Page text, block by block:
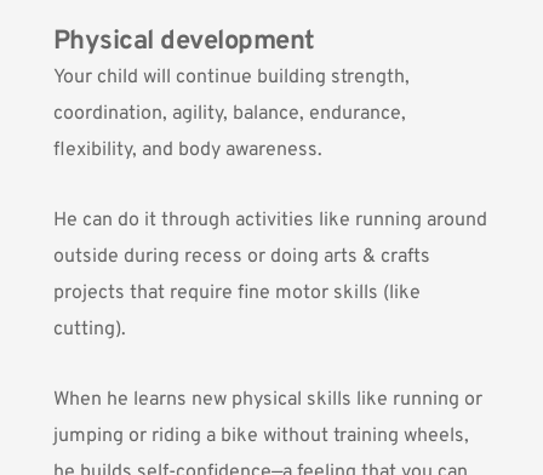
Physical development
Your child will continue building strength,
coordination, agility, balance, endurance,
flexibility, and body awareness.
He can do it through activities like running around
outside during recess or doing arts & crafts
projects that require fine motor skills (like
cutting).
When he learns new physical skills like running or
jumping or riding a bike without training wheels,